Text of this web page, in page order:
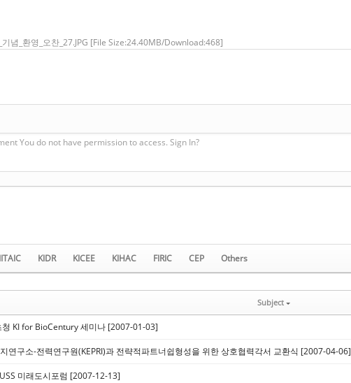
념_환영_오찬_27.JPG [File Size:24.40MB/Download:468]
You do not have permission to access. Sign In?
KIDR KICEE KIHAC FIRIC CEP Others
Subject
청 KI for BioCentury 세미나 [2007-01-03]
연구소-전력연구원(KEPRI)과 전략적파트너쉽형성을 위한 상호협력각서 교환식 [2007-04-06]
미래도시포럼 [2007-12-13]